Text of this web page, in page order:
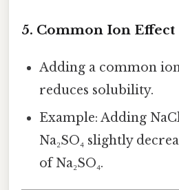
5. Common Ion Effect
Adding a common
reduces solubility.
Example: Adding
Na₂SO₄ slightly
of Na₂SO₄.